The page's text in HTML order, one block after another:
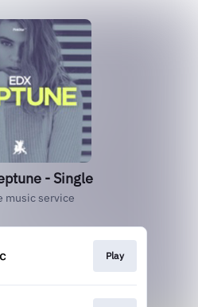
- Single
music service
Play